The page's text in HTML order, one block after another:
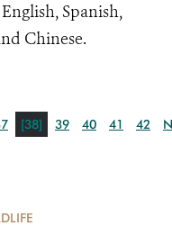
Spanish,
Chinese.
[38] 39 40 41 42